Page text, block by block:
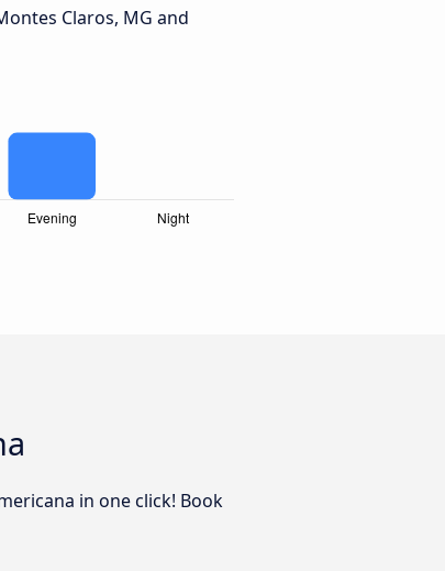
Claros, MG and
in one click! Book